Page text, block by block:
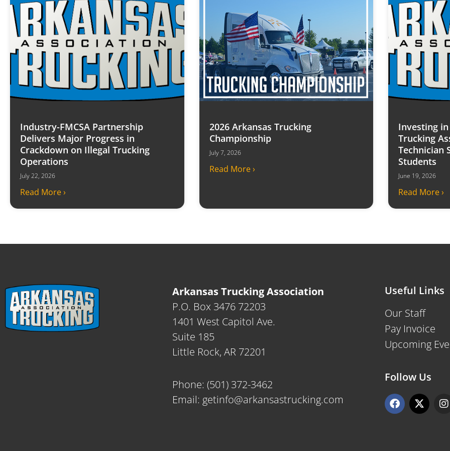
Industry-FMCSA Partnership
Delivers Major Progress in
Crackdown on Illegal Trucking
Operations
July 22, 2026
Read More ›
2026 Arkansas Trucking
Championship
July 7, 2026
Read More ›
Investing
Trucking
Technician
Students
June 19, 2026
Read More ›
Arkansas Trucking Association
P.O. Box 3476 72203
1401 West Capitol Ave.
Suite 185
Little Rock, AR 72201
Phone: (501) 372-3462
Email: getinfo@arkansastrucking.com
Useful Links
Our Staff
Pay Invoice
Upcoming
Follow Us
F
a
X
-
I
n